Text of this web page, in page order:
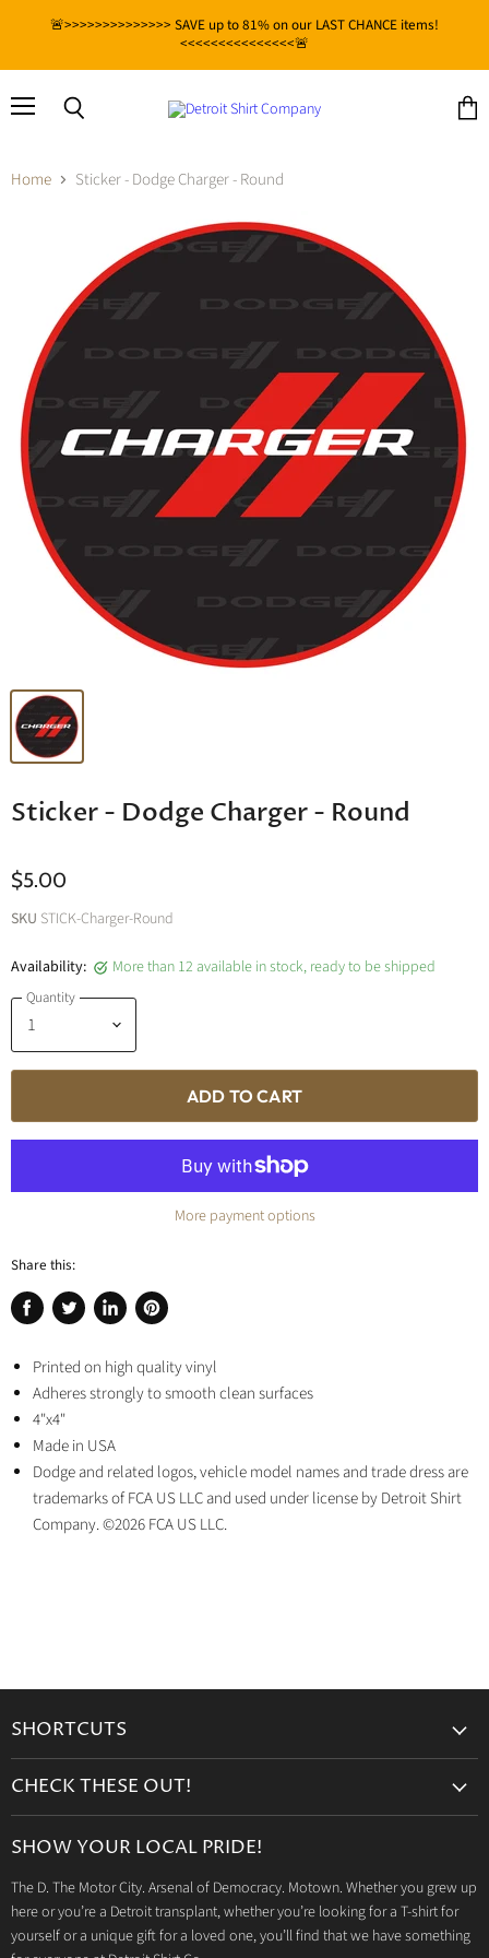
🚨>>>>>>>>>>>>>> SAVE up to 81% on our LAST CHANCE items!
<<<<<<<<<<<<<<<🚨
Home Sticker - Dodge Charger - Round
Sticker - Dodge Charger - Round
$5.00
SKU STICK-Charger-Round
Availability: More than 12 available in stock, ready to be shipped
Quantity
ADD TO CART
More payment options
Share this:
Share
Facebook
Tweet
Twitter
Share
LinkedIn
Pin
Pinterest
Printed on high quality vinyl
Adheres strongly to smooth clean surfaces
4"x4"
Made in USA
Dodge and related logos, vehicle model names and trade dress are
trademarks of FCA US LLC and used under license by Detroit Shirt
Company. ©2026 FCA US LLC.
SHORTCUTS
Retailers
Privacy Policy
Search
CHECK THESE OUT!
Drinkware
Detroit T-Shirts
Jeep Products
SHOW YOUR LOCAL PRIDE!
The D. The Motor City. Arsenal of Democracy. Motown. Whether you grew up
here or you’re a Detroit transplant, whether you’re looking for a T-shirt for
yourself or a unique gift for a loved one, you’ll find that we have something